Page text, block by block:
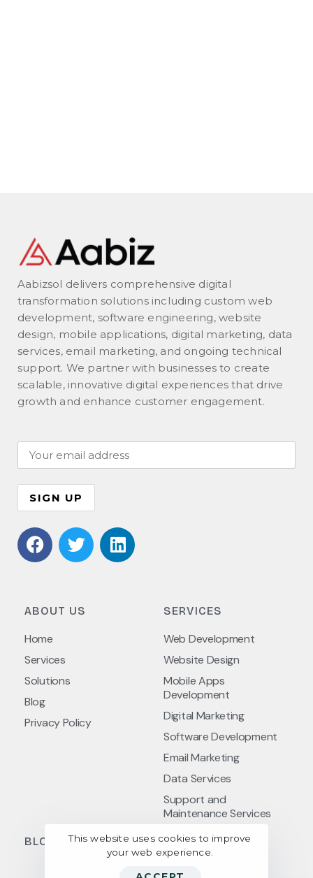
Aabizsol delivers comprehensive digital
transformation solutions including custom web
development, software engineering, website
design, mobile applications, digital marketing, data
services, email marketing, and ongoing technical
support. We partner with businesses to create
scalable, innovative digital experiences that drive
growth and enhance customer engagement.
ABOUT US
Home
Services
Solutions
Blog
Privacy Policy
SERVICES
Web Development
Website Design
Mobile Apps
Development
Digital Marketing
Software Development
Email Marketing
Data Services
Support and
Maintenance Services
BLOG POSTSThis website uses cookies to improve
your web experience.